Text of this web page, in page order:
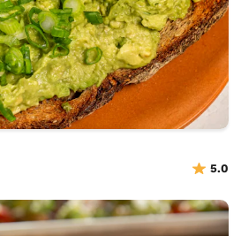
5.0